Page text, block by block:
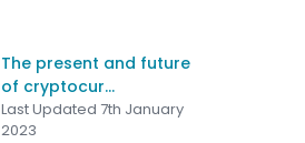
The present and future
of cryptocur...
Last Updated 7th January
2023